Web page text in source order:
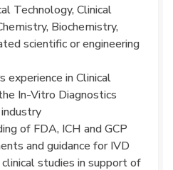
Technology, Clinical
Biochemistry,
scientific or engineering
experience in Clinical
In-Vitro Diagnostics
of FDA, ICH and GCP
and guidance for IVD
studies in support of